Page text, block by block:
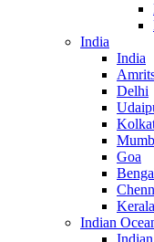
India
India
Delhi
Goa
Kerala
Indian